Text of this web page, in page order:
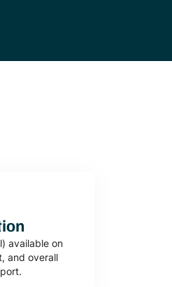
available on
and overall